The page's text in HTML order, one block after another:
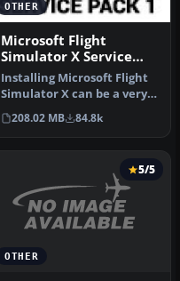
OTHER
Microsoft Flight
Simulator X Service
Pack 1
Installing Microsoft Flight
Simulator X can be a very
useful thing to do if y…
208.02 MB 84.8k
OTHER
5/5